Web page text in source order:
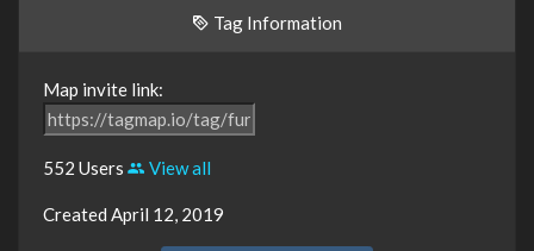
Tag Information
Map invite link:
552 Users View all
Created April 12, 2019